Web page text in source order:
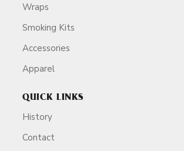
Wraps
Smoking Kits
Accessories
Apparel
QUICK LINKS
History
Contact